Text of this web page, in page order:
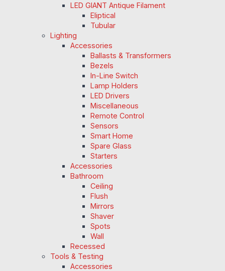
LED GIANT Antique Filament
Eliptical
Tubular
Lighting
Accessories
Ballasts & Transformers
Bezels
In-Line Switch
Lamp Holders
LED Drivers
Miscellaneous
Remote Control
Sensors
Smart Home
Spare Glass
Starters
Accessories
Bathroom
Ceiling
Flush
Mirrors
Shaver
Spots
Wall
Recessed
Tools & Testing
Accessories